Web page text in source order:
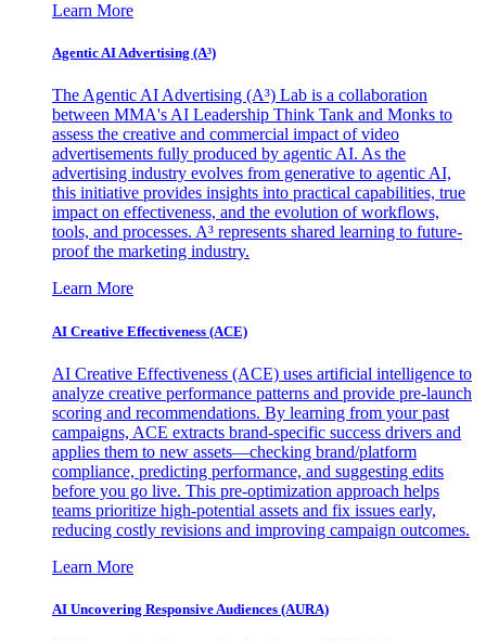
Learn More
Agentic AI Advertising (A³)
The Agentic AI Advertising (A³) Lab is a collaboration
between MMA's AI Leadership Think Tank and Monks to
assess the creative and commercial impact of video
advertisements fully produced by agentic AI. As the
advertising industry evolves from generative to agentic AI,
this initiative provides insights into practical capabilities, true
impact on effectiveness, and the evolution of workflows,
tools, and processes. A³ represents shared learning to future-
proof the marketing industry.
Learn More
AI Creative Effectiveness (ACE)
AI Creative Effectiveness (ACE) uses artificial intelligence to
analyze creative performance patterns and provide pre-launch
scoring and recommendations. By learning from your past
campaigns, ACE extracts brand-specific success drivers and
applies them to new assets—checking brand/platform
compliance, predicting performance, and suggesting edits
before you go live. This pre-optimization approach helps
teams prioritize high-potential assets and fix issues early,
reducing costly revisions and improving campaign outcomes.
Learn More
AI Uncovering Responsive Audiences (AURA)